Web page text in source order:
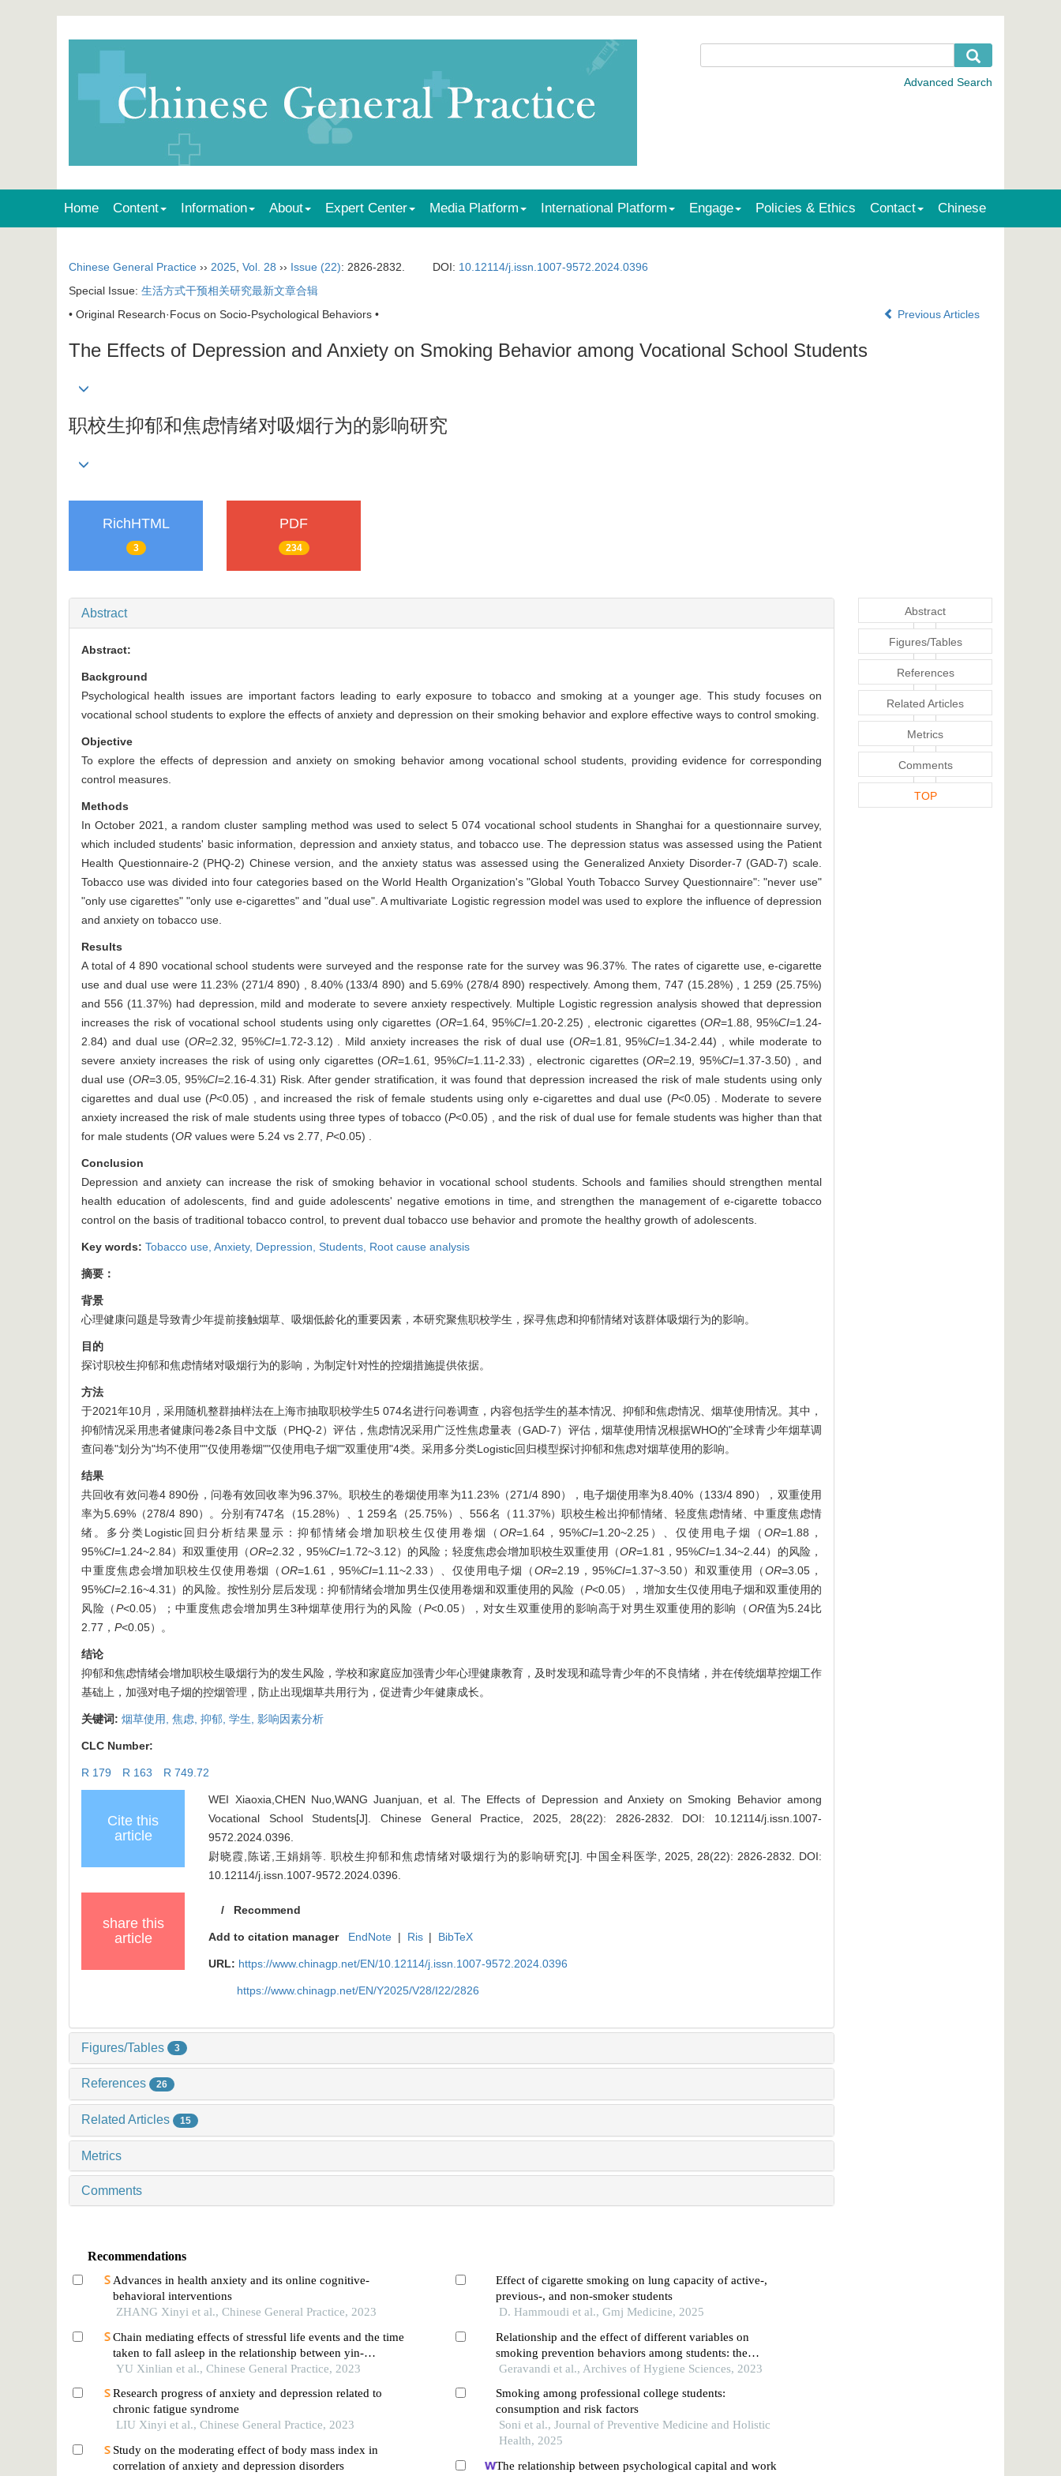
Home Content Information About Expert Center Media Platform International Platform Engage Policies & Ethics Contact Chinese
Chinese General Practice ›› 2025 Vol. 28 ›› Issue (22): 2826-2832. DOI: 10.12114/j.issn.1007-9572.2024.0396
Special Issue: 生活方式干预相关研究最新文章合辑
• Original Research·Focus on Socio-Psychological Behaviors •
Previous Articles
The Effects of Depression and Anxiety on Smoking Behavior among Vocational School Students
职校生抑郁和焦虑情绪对吸烟行为的影响研究
RichHTML
3
PDF
234
Abstract
Abstract:
Background
Psychological health issues are important factors leading to early exposure to tobacco and smoking at a younger age. This study focuses on
vocational school students to explore the effects of anxiety and depression on their smoking behavior and explore effective ways to control smoking.
Objective
To explore the effects of depression and anxiety on smoking behavior among vocational school students, providing evidence for corresponding
control measures.
Methods
In October 2021, a random cluster sampling method was used to select 5 074 vocational school students in Shanghai for a questionnaire survey,
which included students' basic information, depression and anxiety status, and tobacco use. The depression status was assessed using the Patient
Health Questionnaire-2 (PHQ-2) Chinese version, and the anxiety status was assessed using the Generalized Anxiety Disorder-7 (GAD-7) scale.
Tobacco use was divided into four categories based on the World Health Organization's "Global Youth Tobacco Survey Questionnaire": "never use"
"only use cigarettes" "only use e-cigarettes" and "dual use". A multivariate Logistic regression model was used to explore the influence of depression
and anxiety on tobacco use.
Results
A total of 4 890 vocational school students were surveyed and the response rate for the survey was 96.37%. The rates of cigarette use, e-cigarette
use and dual use were 11.23% (271/4 890) , 8.40% (133/4 890) and 5.69% (278/4 890) respectively. Among them, 747 (15.28%) , 1 259 (25.75%)
and 556 (11.37%) had depression, mild and moderate to severe anxiety respectively. Multiple Logistic regression analysis showed that depression
increases the risk of vocational school students using only cigarettes (OR=1.64, 95%CI=1.20-2.25) , electronic cigarettes (OR=1.88, 95%CI=1.24-
2.84) and dual use (OR=2.32, 95%CI=1.72-3.12) . Mild anxiety increases the risk of dual use (OR=1.81, 95%CI=1.34-2.44) , while moderate to
severe anxiety increases the risk of using only cigarettes (OR=1.61, 95%CI=1.11-2.33) , electronic cigarettes (OR=2.19, 95%CI=1.37-3.50) , and
dual use (OR=3.05, 95%CI=2.16-4.31) Risk. After gender stratification, it was found that depression increased the risk of male students using only
cigarettes and dual use (P<0.05) , and increased the risk of female students using only e-cigarettes and dual use (P<0.05) . Moderate to severe
anxiety increased the risk of male students using three types of tobacco (P<0.05) , and the risk of dual use for female students was higher than that
for male students (OR values were 5.24 vs 2.77, P<0.05) .
Conclusion
Depression and anxiety can increase the risk of smoking behavior in vocational school students. Schools and families should strengthen mental
health education of adolescents, find and guide adolescents' negative emotions in time, and strengthen the management of e-cigarette tobacco
control on the basis of traditional tobacco control, to prevent dual tobacco use behavior and promote the healthy growth of adolescents.
Key words: Tobacco use, Anxiety, Depression, Students, Root cause analysis
摘要：
背景
心理健康问题是导致青少年提前接触烟草、吸烟低龄化的重要因素，本研究聚焦职校学生，探寻焦虑和抑郁情绪对该群体吸烟行为的影响。
目的
探讨职校生抑郁和焦虑情绪对吸烟行为的影响，为制定针对性的控烟措施提供依据。
方法
于2021年10月，采用随机整群抽样法在上海市抽取职校学生5 074名进行问卷调查，内容包括学生的基本情况、抑郁和焦虑情况、烟草使用情况。其中，
抑郁情况采用患者健康问卷2条目中文版（PHQ-2）评估，焦虑情况采用广泛性焦虑量表（GAD-7）评估，烟草使用情况根据WHO的"全球青少年烟草调
查问卷"划分为"均不使用""仅使用卷烟""仅使用电子烟""双重使用"4类。采用多分类Logistic回归模型探讨抑郁和焦虑对烟草使用的影响。
结果
共回收有效问卷4 890份，问卷有效回收率为96.37%。职校生的卷烟使用率为11.23%（271/4 890），电子烟使用率为8.40%（133/4 890），双重使用
率为5.69%（278/4 890）。分别有747名（15.28%）、1 259名（25.75%）、556名（11.37%）职校生检出抑郁情绪、轻度焦虑情绪、中重度焦虑情
绪。多分类Logistic回归分析结果显示：抑郁情绪会增加职校生仅使用卷烟（ OR=1.64，95%CI=1.20~2.25）、仅使用电子烟（ OR=1.88，
95%CI=1.24~2.84）和双重使用（OR=2.32，95%CI=1.72~3.12）的风险；轻度焦虑会增加职校生双重使用（OR=1.81，95%CI=1.34~2.44）的风险，
中重度焦虑会增加职校生仅使用卷烟（OR=1.61，95%CI=1.11~2.33）、仅使用电子烟（OR=2.19，95%CI=1.37~3.50）和双重使用（OR=3.05，
95%CI=2.16~4.31）的风险。按性别分层后发现：抑郁情绪会增加男生仅使用卷烟和双重使用的风险（P<0.05），增加女生仅使用电子烟和双重使用的
风险（P<0.05）；中重度焦虑会增加男生3种烟草使用行为的风险（P<0.05），对女生双重使用的影响高于对男生双重使用的影响（OR值为5.24比
2.77， P<0.05）。
结论
抑郁和焦虑情绪会增加职校生吸烟行为的发生风险，学校和家庭应加强青少年心理健康教育，及时发现和疏导青少年的不良情绪，并在传统烟草控烟工作
基础上，加强对电子烟的控烟管理，防止出现烟草共用行为，促进青少年健康成长。
关键词: 烟草使用, 焦虑, 抑郁, 学生, 影响因素分析
CLC Number:
R 179 R 163 R 749.72
Cite this
article
WEI Xiaoxia,CHEN Nuo,WANG Juanjuan, et al. The Effects of Depression and Anxiety on Smoking Behavior among
Vocational School Students[J]. Chinese General Practice, 2025, 28(22): 2826-2832. DOI: 10.12114/j.issn.1007-
9572.2024.0396
尉晓霞,陈诺,王娟娟等. 职校生抑郁和焦虑情绪对吸烟行为的影响研究[J]. 中国全科医学, 2025, 28(22): 2826-2832. DOI:
10.12114/j.issn.1007-9572.2024.0396
share this
article
/ Recommend
Add to citation manager EndNote | Ris | BibTeX
URL: https://www.chinagp.net/EN/10.12114/j.issn.1007-9572.2024.0396
https://www.chinagp.net/EN/Y2025/V28/I22/2826
Figures/Tables 3
References 26
Related Articles 15
Metrics
Comments
Recommendations
Advances in health anxiety and its online cognitive-
behavioral interventions
ZHANG Xinyi et al., Chinese General Practice, 2023
Chain mediating effects of stressful life events and the time
taken to fall asleep in the relationship between yin-
deficiency constitution and depressed mood in junior high
YU Xinlian et al., Chinese General Practice, 2023
Research progress of anxiety and depression related to
chronic fatigue syndrome
LIU Xinyi et al., Chinese General Practice, 2023
Study on the moderating effect of body mass index in
correlation of anxiety and depression disorders
Effect of cigarette smoking on lung capacity of active-,
previous-, and non-smoker students
D. Hammoudi et al., Gmj Medicine, 2025
Relationship and the effect of different variables on
smoking prevention behaviors among students: the
regression analysis
Geravandi et al., Archives of Hygiene Sciences, 2023
Smoking among professional college students:
consumption and risk factors
Soni et al., Journal of Preventive Medicine and Holistic
Health, 2025
The relationship between psychological capital and work
Abstract
Figures/Tables
References
Related Articles
Metrics
Comments
TOP